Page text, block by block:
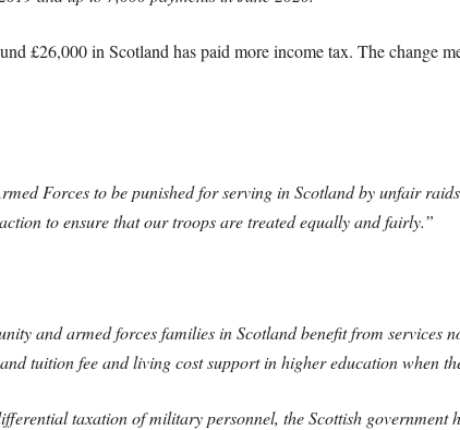
£26,000 in Scotland has paid more income tax. The change
Forces to be punished for serving in Scotland by unfair
to ensure that our troops are treated equally and fairly.”
and armed forces families in Scotland benefit from services
tuition fee and living cost support in higher education when
taxation of military personnel, the Scottish government